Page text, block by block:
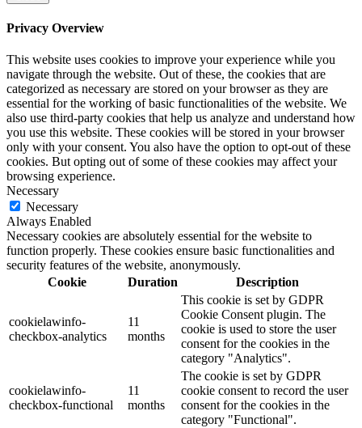
Privacy Overview
This website uses cookies to improve your experience while you
navigate through the website. Out of these, the cookies that are
categorized as necessary are stored on your browser as they are
essential for the working of basic functionalities of the website. We
also use third-party cookies that help us analyze and understand how
you use this website. These cookies will be stored in your browser
only with your consent. You also have the option to opt-out of these
cookies. But opting out of some of these cookies may affect your
browsing experience.
Necessary
Necessary
Always Enabled
Necessary cookies are absolutely essential for the website to
function properly. These cookies ensure basic functionalities and
security features of the website, anonymously.
Cookie
Duration Description
cookielawinfo-
checkbox-analytics
11
months
This cookie is set by GDPR
Cookie Consent plugin. The
cookie is used to store the user
consent for the cookies in the
category "Analytics".
cookielawinfo-
checkbox-functional
11
months
The cookie is set by GDPR
cookie consent to record the user
consent for the cookies in the
category "Functional".